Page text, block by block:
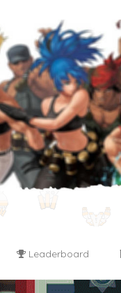
Leaderboard